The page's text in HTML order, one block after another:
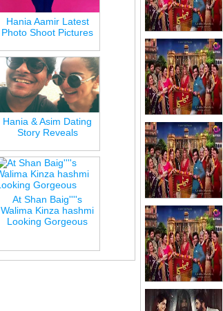
Hania Aamir Latest
Photo Shoot Pictures
Hania & Asim Dating
Story Reveals
At Shan Baig''''s
Walima Kinza hashmi
Looking Gorgeous